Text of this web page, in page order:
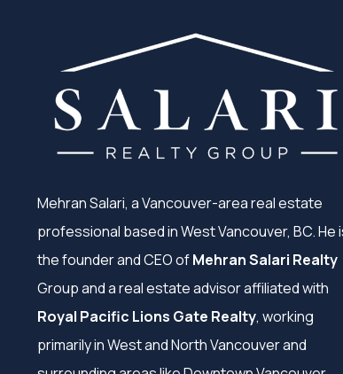
Mehran Salari, a Vancouver-area real estate
professional based in West Vancouver, BC. He
the founder and CEO ofMehran Salari Realty
Group and a real estate advisor affiliated with
Royal Pacific Lions Gate Realty, working
primarily in West and North Vancouver and